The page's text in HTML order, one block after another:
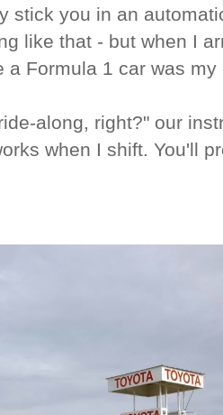
stick you in an
like that - but when I
a Formula 1 car was
along, right?" our
when I shift. You'll